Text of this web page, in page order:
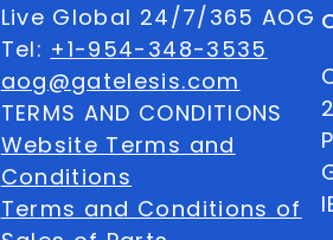
Live Global 24/7/365 AOG
Tel: +1-954-348-3535
aog@gatelesis.com
TERMS AND CONDITIONS
Website Terms and
Conditions
Terms and Conditions of